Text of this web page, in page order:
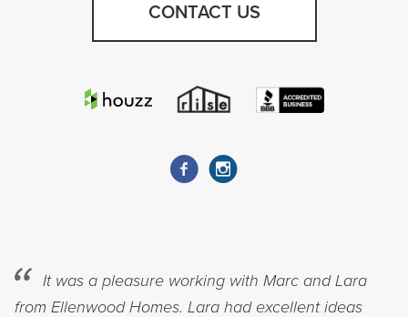
CONTACT US
It was a pleasure working with Marc and Lara
from Ellenwood Homes. Lara had excellent ideas